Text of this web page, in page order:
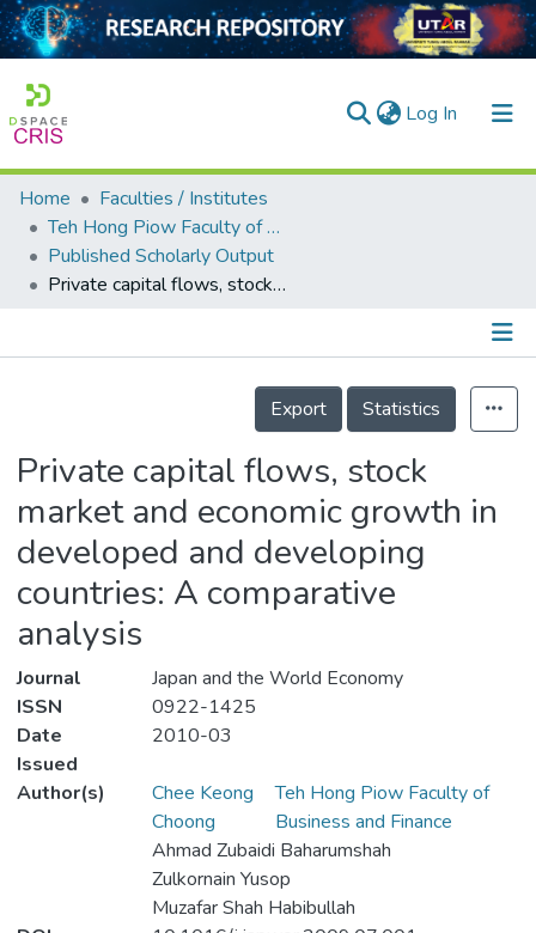
Log In (current)
Home
Collection
Output
Home
Faculties / Institutes
Teh Hong Piow Faculty of Business and Finance
Published Scholarly Output
Private capital flows, stock market and economic growth in developed and developing countries: A comparative analysis
Details
Export
Statistics
Private capital flows, stock
market and economic growth in
developed and developing
countries: A comparative
analysis
Journal
Japan and the World Economy
ISSN
0922-1425
Date
Issued
2010-03
Author(s)
Chee Keong
Choong
Teh Hong Piow Faculty of
Business and Finance
Ahmad Zubaidi Baharumshah
Zulkornain Yusop
Muzafar Shah Habibullah